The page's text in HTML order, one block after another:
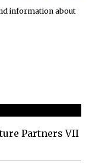
information about
Partners VII